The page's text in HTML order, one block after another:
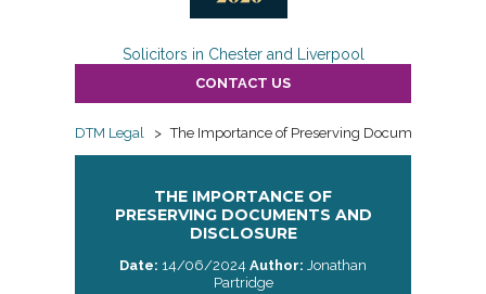
Solicitors in Chester and Liverpool
CONTACT US
DTM Legal > The Importance of Preserving Documents and
THE IMPORTANCE OF
PRESERVING DOCUMENTS AND
DISCLOSURE
Date: 14/06/2024 Author: Jonathan
Partridge